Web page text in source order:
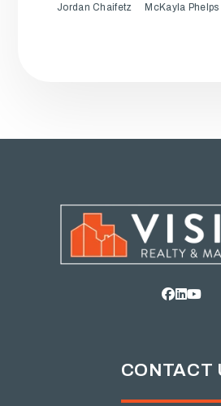
Jordan Chaifetz McKayla Phelps
CONTACT